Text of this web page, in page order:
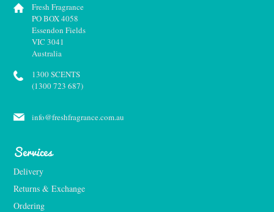
Fresh Fragrance
PO BOX 4058
Essendon Fields
VIC 3041
Australia
1300 SCENTS
(1300 723 687)
info@freshfragrance.com.au
Services
Delivery
Returns & Exchange
Ordering